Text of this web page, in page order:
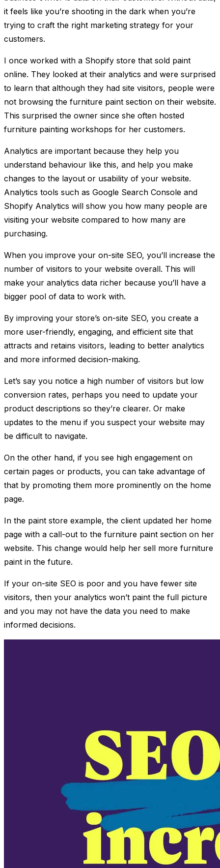
it feels like you’re shooting in the dark when you’re
trying to craft the right marketing strategy for your
customers.
I once worked with a Shopify store that sold paint
online. They looked at their analytics and were surprised
to learn that although they had site visitors, people were
not browsing the furniture paint section on their website.
This surprised the owner since she often hosted
furniture painting workshops for her customers.
Analytics are important because they help you
understand behaviour like this, and help you make
changes to the layout or usability of your website.
Analytics tools such as Google Search Console and
Shopify Analytics will show you how many people are
visiting your website compared to how many are
purchasing.
When you improve your on-site SEO, you’ll increase the
number of visitors to your website overall. This will
make your analytics data richer because you’ll have a
bigger pool of data to work with.
By improving your store’s on-site SEO, you create a
more user-friendly, engaging, and efficient site that
attracts and retains visitors, leading to better analytics
and more informed decision-making.
Let’s say you notice a high number of visitors but low
conversion rates, perhaps you need to update your
product descriptions so they’re clearer. Or make
updates to the menu if you suspect your website may
be difficult to navigate.
On the other hand, if you see high engagement on
certain pages or products, you can take advantage of
that by promoting them more prominently on the home
page.
In the paint store example, the client updated her home
page with a call-out to the furniture paint section on her
website. This change would help her sell more furniture
paint in the future.
If your on-site SEO is poor and you have fewer site
visitors, then your analytics won’t paint the full picture
and you may not have the data you need to make
informed decisions.